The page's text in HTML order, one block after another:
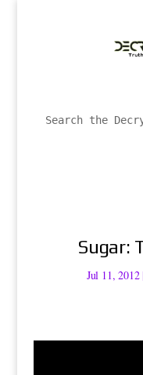
Sugar:
Jul 11, 2012|